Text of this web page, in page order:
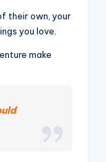
their own, your
you love.
make